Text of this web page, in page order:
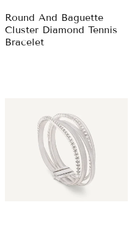
Round And Baguette
Cluster Diamond Tennis
Bracelet